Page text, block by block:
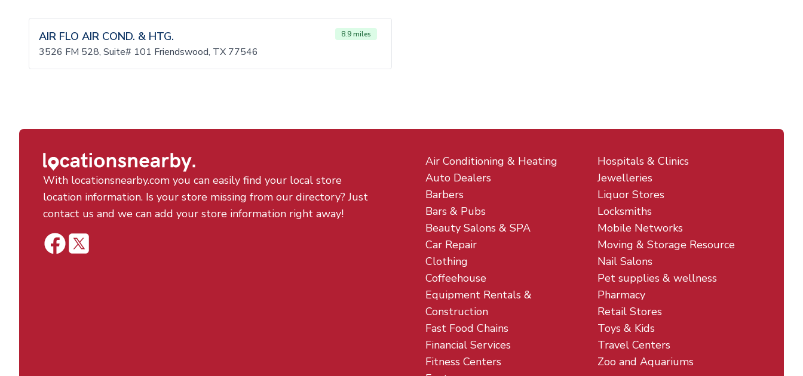
AIR FLO AIR COND. & HTG. 8.9 miles
3526 FM 528, Suite# 101 Friendswood, TX 77546
With locationsnearby.com you can easily find your local store
location information. Is your store missing from our directory? Just
contact us and we can add your store information right away!
Air Conditioning & Heating
Auto Dealers
Barbers
Bars & Pubs
Beauty Salons & SPA
Car Repair
Clothing
Coffeehouse
Equipment Rentals &
Construction
Fast Food Chains
Financial Services
Fitness Centers
Hospitals & Clinics
Jewelleries
Liquor Stores
Locksmiths
Mobile Networks
Moving & Storage Resource
Nail Salons
Pet supplies & wellness
Pharmacy
Retail Stores
Toys & Kids
Travel Centers
Zoo and Aquariums